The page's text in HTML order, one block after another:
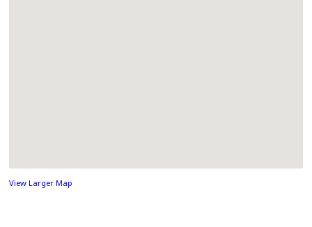
View Larger Map